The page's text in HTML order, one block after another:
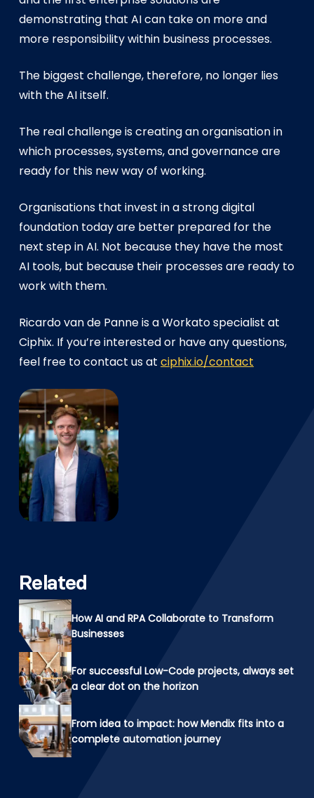
demonstrating that AI can take on more and
more responsibility within business processes.
The biggest challenge, therefore, no longer lies
with the AI itself.
The real challenge is creating an organisation in
which processes, systems, and governance are
ready for this new way of working.
Organisations that invest in a strong digital
foundation today are better prepared for the
next step in AI. Not because they have the most
AI tools, but because their processes are ready to
work with them.
Ricardo van de Panne is a Workato specialist at
Ciphix. If you’re interested or have any questions,
feel free to contact us atciphix.io/contact
Related
How AI and RPA Collaborate to Transform
Businesses
For successful Low-Code projects, always set
a clear dot on the horizon
From idea to impact: how Mendix fits into a
complete automation journey